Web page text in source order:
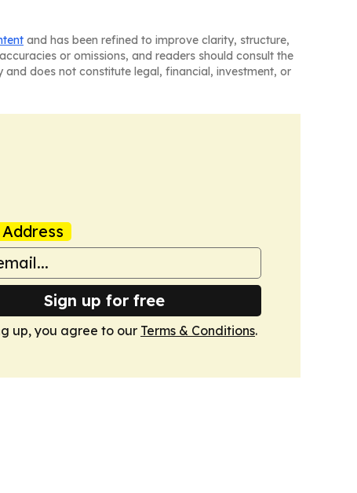
and has been refined to improve clarity, structure,
or omissions, and readers should consult the
does not constitute legal, financial, investment, or
Sign up for free
up, you agree to our Terms & Conditions.